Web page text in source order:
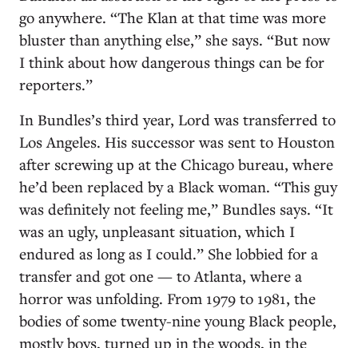
go anywhere. “The Klan at that time was more
bluster than anything else,” she says. “But now
I think about how dangerous things can be for
reporters.”
In Bundles’s third year, Lord was transferred to
Los Angeles. His successor was sent to Houston
after screwing up at the Chicago bureau, where
he’d been replaced by a Black woman. “This guy
was definitely not feeling me,” Bundles says. “It
was an ugly, unpleasant situation, which I
endured as long as I could.” She lobbied for a
transfer and got one — to Atlanta, where a
horror was unfolding. From 1979 to 1981, the
bodies of some twenty-nine young Black people,
mostly boys, turned up in the woods, in the